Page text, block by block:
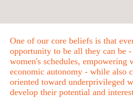
One of our core beliefs is that
opportunity to be all they can be
women's schedules,
economic autonomy - while also
oriented toward underprivileged
develop their potential and